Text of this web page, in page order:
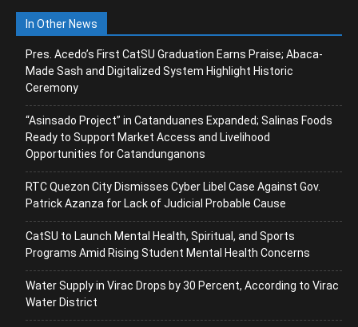
In Other News
Pres. Acedo’s First CatSU Graduation Earns Praise; Abaca-
Made Sash and Digitalized System Highlight Historic
Ceremony
“Asinsado Project” in Catanduanes Expanded; Salinas Foods
Ready to Support Market Access and Livelihood
Opportunities for Catandunganons
RTC Quezon City Dismisses Cyber Libel Case Against Gov.
Patrick Azanza for Lack of Judicial Probable Cause
CatSU to Launch Mental Health, Spiritual, and Sports
Programs Amid Rising Student Mental Health Concerns
Water Supply in Virac Drops by 30 Percent, According to Virac
Water District